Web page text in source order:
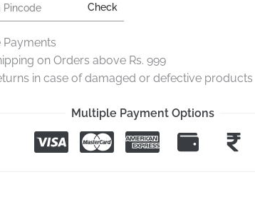
Check
Payments
on Orders above Rs. 999
in case of damaged or defective products
Multiple Payment Options